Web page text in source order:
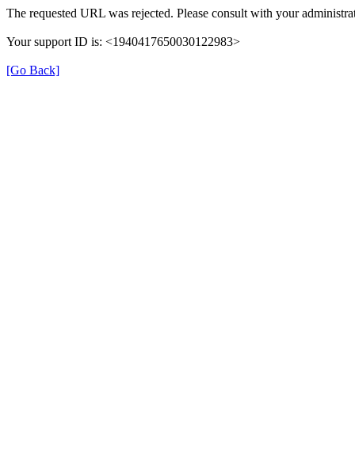
The requested URL was rejected. Please consult with your
Your support ID is: <1940417650030122983>
[Go Back]